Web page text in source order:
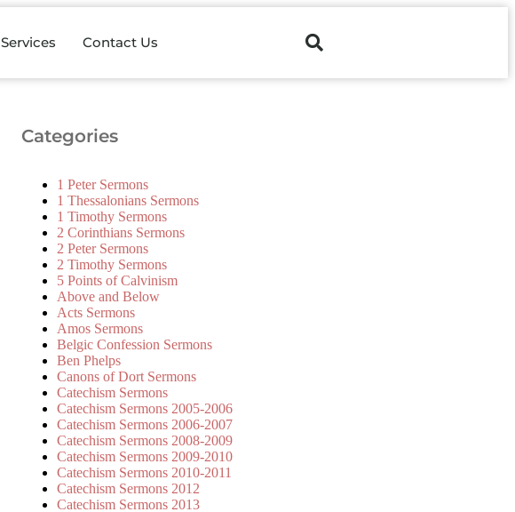
Services Contact Us
Categories
1 Peter Sermons
1 Thessalonians Sermons
1 Timothy Sermons
2 Corinthians Sermons
2 Peter Sermons
2 Timothy Sermons
5 Points of Calvinism
Above and Below
Acts Sermons
Amos Sermons
Belgic Confession Sermons
Ben Phelps
Canons of Dort Sermons
Catechism Sermons
Catechism Sermons 2005-2006
Catechism Sermons 2006-2007
Catechism Sermons 2008-2009
Catechism Sermons 2009-2010
Catechism Sermons 2010-2011
Catechism Sermons 2012
Catechism Sermons 2013